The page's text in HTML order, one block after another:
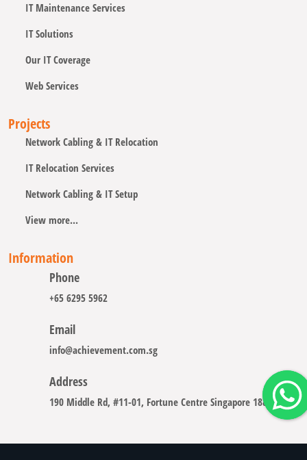
IT Maintenance Services
IT Solutions
Our IT Coverage
Web Services
Projects
Network Cabling & IT Relocation
IT Relocation Services
Network Cabling & IT Setup
View more...
Information
Phone
+65 6295 5962
Email
info@achievement.com.sg
Address
190 Middle Rd, #11-01, Fortune Centre Singapore 188979